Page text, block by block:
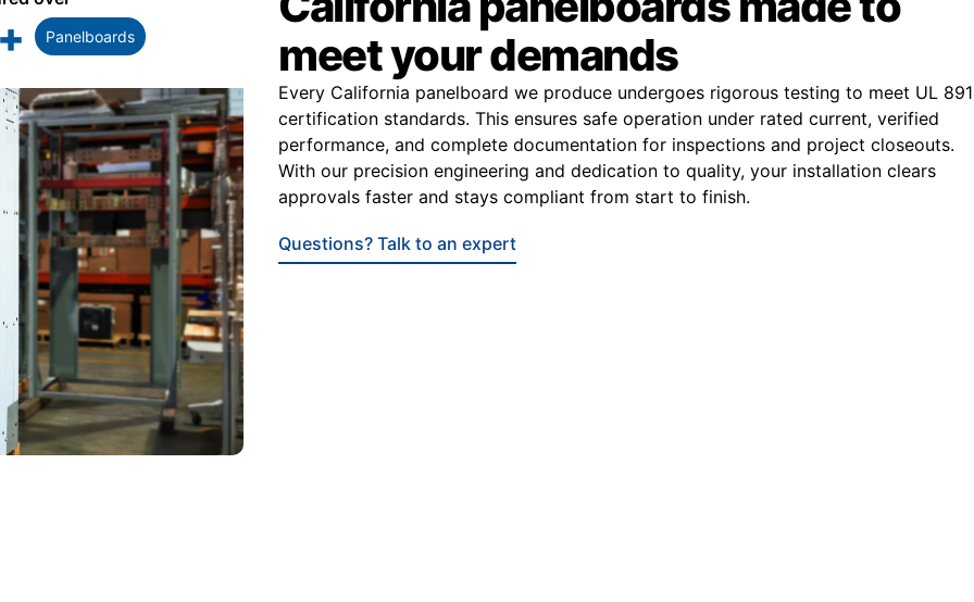
Panelboards
meet your demands
Every California panelboard we produce undergoes rigorous testing to meet UL 891
certification standards. This ensures safe operation under rated current, verified
performance, and complete documentation for inspections and project closeouts.
With our precision engineering and dedication to quality, your installation clears
approvals faster and stays compliant from start to finish.
Questions? Talk to an expert